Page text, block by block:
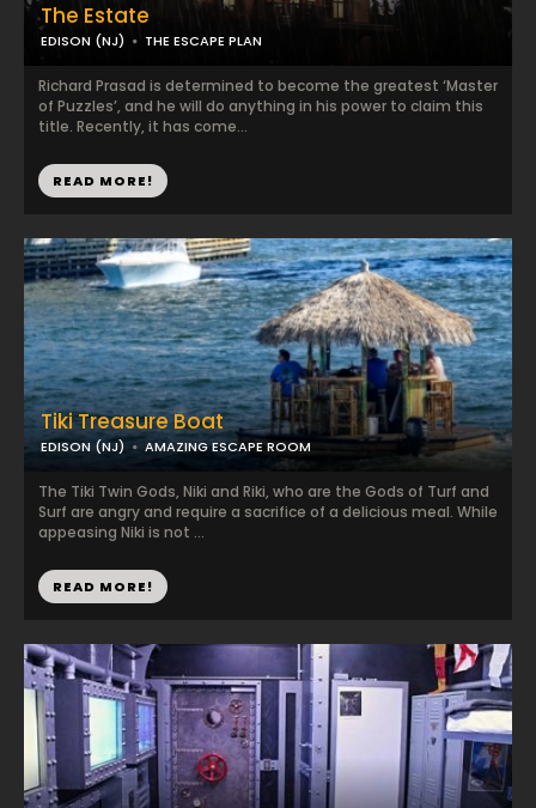
The Estate
EDISON (NJ) THE ESCAPE PLAN
Richard Prasad is determined to become the greatest ‘Master
of Puzzles’, and he will do anything in his power to claim this
title. Recently, it has come...
READ MORE!
Tiki Treasure Boat
EDISON (NJ) AMAZING ESCAPE ROOM
The Tiki Twin Gods, Niki and Riki, who are the Gods of Turf and
Surf are angry and require a sacrifice of a delicious meal. While
appeasing Niki is not ...
READ MORE!